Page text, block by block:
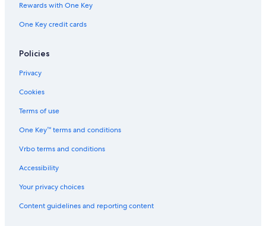
Hotels with an Outdoor Pool in Downtown Cincinnati
Luxury Hotels in Downtown Cincinnati
Hotels near Heritage Bank Center
Hotels on the River in Cincinnati
Boutique Hotels in Cincinnati
Extended Stay Hotels in Cincinnati
Hotels near Kings Island
Hotels near Hard Rock Casino Cincinnati
B&B in Cincinnati
West Chester Hotels
Rewards with One Key
One Key credit cards
Policies
Privacy
Cookies
Terms of use
One Key™ terms and conditions
Vrbo terms and conditions
Accessibility
Your privacy choices
Content guidelines and reporting content